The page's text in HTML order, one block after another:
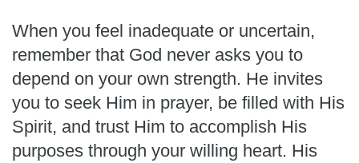
When you feel inadequate or uncertain,
remember that God never asks you to
depend on your own strength. He invites
you to seek Him in prayer, be filled with His
Spirit, and trust Him to accomplish His
purposes through your willing heart. His